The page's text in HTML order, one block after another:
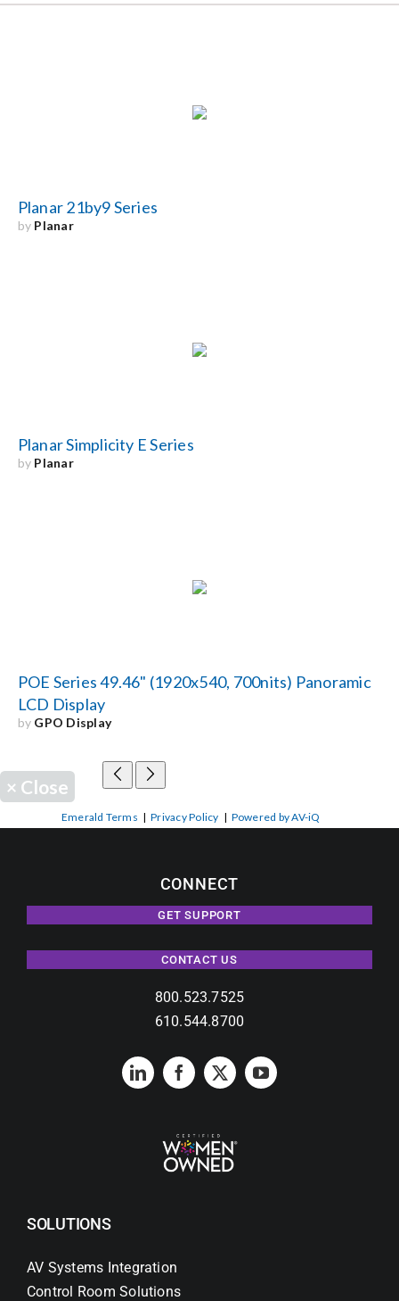
Planar 21by9 Series
by Planar
Planar Simplicity E Series
by Planar
POE Series 49.46" (1920x540, 700nits) Panoramic
LCD Display
by GPO Display
× Close
Emerald Terms |Privacy Policy | Powered by AV-iQ
CONNECT
GET SUPPORT
CONTACT US
800.523.7525
610.544.8700
SOLUTIONS
AV Systems Integration
Control Room Solutions